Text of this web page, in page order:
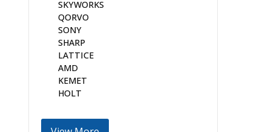
SKYWORKS
QORVO
SONY
SHARP
LATTICE
AMD
KEMET
HOLT